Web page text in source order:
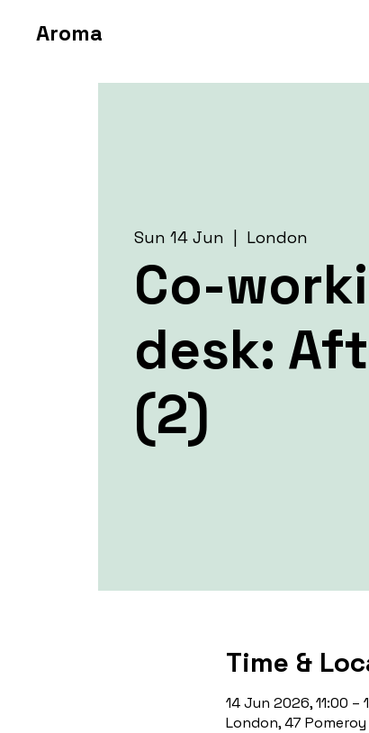
Aroma
Sun 14 Jun London
Co-
desk:
(2)
Time &
14 Jun 2026, 11:00 –
London, 47 Pomeroy